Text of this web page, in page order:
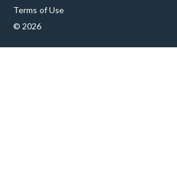
Terms of Use
© 2026